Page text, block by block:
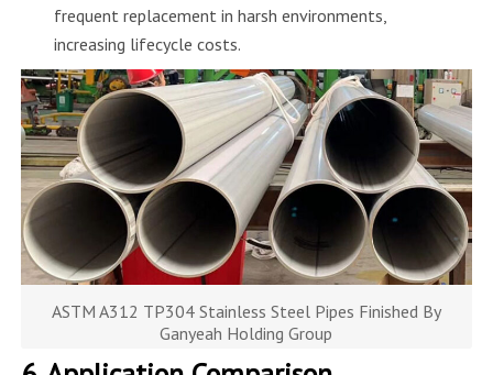
frequent replacement in harsh environments,
increasing lifecycle costs.
ASTM A312 TP304 Stainless Steel Pipes Finished By
Ganyeah Holding Group